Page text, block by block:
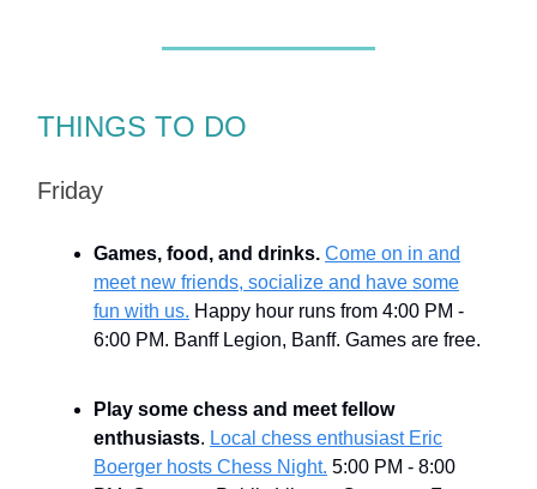
THINGS TO DO
Friday
Games, food, and drinks. Come on in and
meet new friends, socialize and have some
fun with us. Happy hour runs from 4:00 PM -
6:00 PM. Banff Legion, Banff. Games are free.
Play some chess and meet fellow
enthusiasts. Local chess enthusiast Eric
Boerger hosts Chess Night. 5:00 PM - 8:00